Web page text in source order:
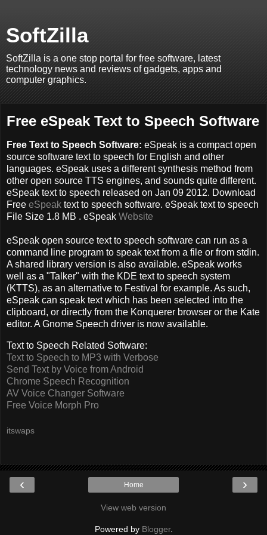
SoftZilla
SoftZilla is a one stop portal for free software, latest
technology news and reviews of gadgets, apps and
computer graphics.
Free eSpeak Text to Speech Software
Free Text to Speech Software: eSpeak is a compact open
source software text to speech for English and other
languages. eSpeak uses a different synthesis method from
other open source TTS engines, and sounds quite different.
eSpeak text to speech released on Jan 09 2012. Download
Free eSpeak text to speech software. eSpeak text to speech
File Size 1.8 MB . eSpeak Website
eSpeak open source text to speech software can run as a
command line program to speak text from a file or from stdin.
A shared library version is also available. eSpeak works
well as a "Talker" with the KDE text to speech system
(KTTS), as an alternative to Festival for example. As such,
eSpeak can speak text which has been selected into the
clipboard, or directly from the Konquerer browser or the Kate
editor. A Gnome Speech driver is now available.
Text to Speech Related Software:
Text to Speech to MP3 with Verbose
Send Text by Voice from Android
Chrome Speech Recognition
AV Voice Changer Software
Free Voice Morph Pro
itswaps
‹ ›
Home
View web version
Powered by Blogger.